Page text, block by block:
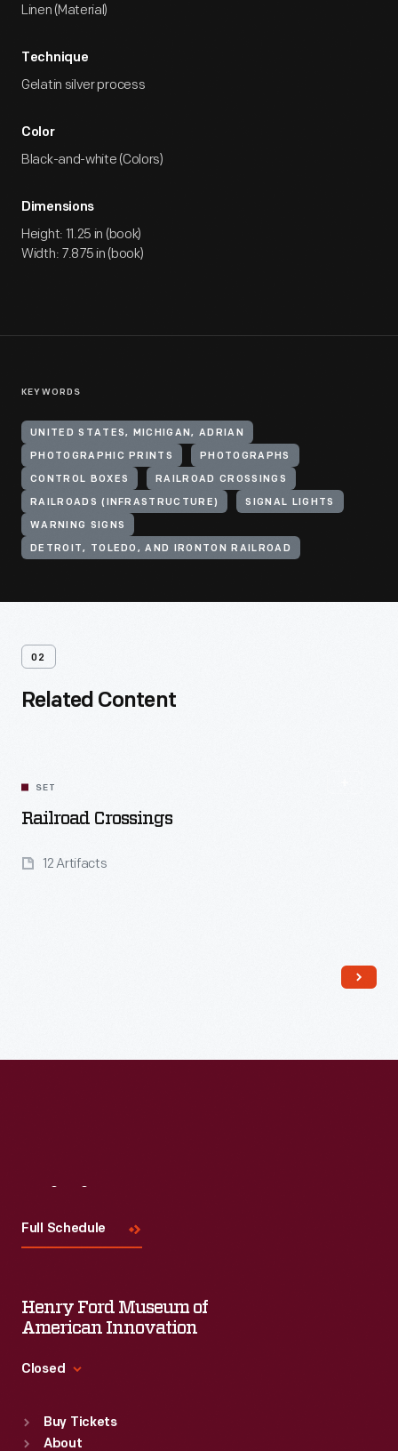
Linen (Material)
Technique
Gelatin silver process
Color
Black-and-white (Colors)
Dimensions
Height: 11.25 in (book)
Width: 7.875 in (book)
KEYWORDS
UNITED STATES, MICHIGAN, ADRIAN
PHOTOGRAPHIC PRINTS PHOTOGRAPHS
CONTROL BOXES RAILROAD CROSSINGS
RAILROADS (INFRASTRUCTURE) SIGNAL LIGHTS
WARNING SIGNS
DETROIT, TOLEDO, AND IRONTON RAILROAD
02
Related Content
SET
Railroad Crossings
12 Artifacts
Full Schedule
Henry Ford Museum of
American Innovation
Closed
Sun : 9:30 a.m.-5 p.m.
Buy Tickets
About